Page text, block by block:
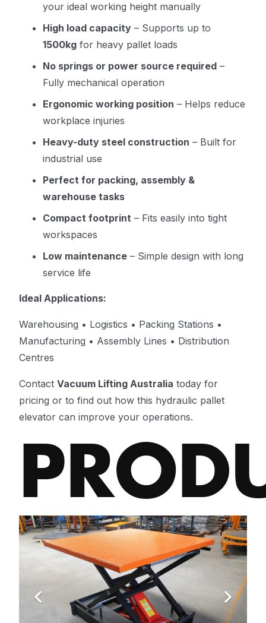
your ideal working height manually
High load capacity – Supports up to
1500kg for heavy pallet loads
No springs or power source required –
Fully mechanical operation
Ergonomic working position – Helps reduce
workplace injuries
Heavy-duty steel construction – Built for
industrial use
Perfect for packing, assembly &
warehouse tasks
Compact footprint – Fits easily into tight
workspaces
Low maintenance – Simple design with long
service life
Ideal Applications:
Warehousing • Logistics • Packing Stations •
Manufacturing • Assembly Lines • Distribution
Centres
Contact Vacuum Lifting Australia today for
pricing or to find out how this hydraulic pallet
elevator can improve your operations.